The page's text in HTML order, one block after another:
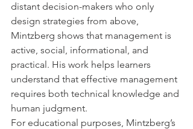
distant decision-makers who only
design strategies from above,
Mintzberg shows that management is
active, social, informational, and
practical. His work helps learners
understand that effective management
requires both technical knowledge and
human judgment.
For educational purposes, Mintzberg’s